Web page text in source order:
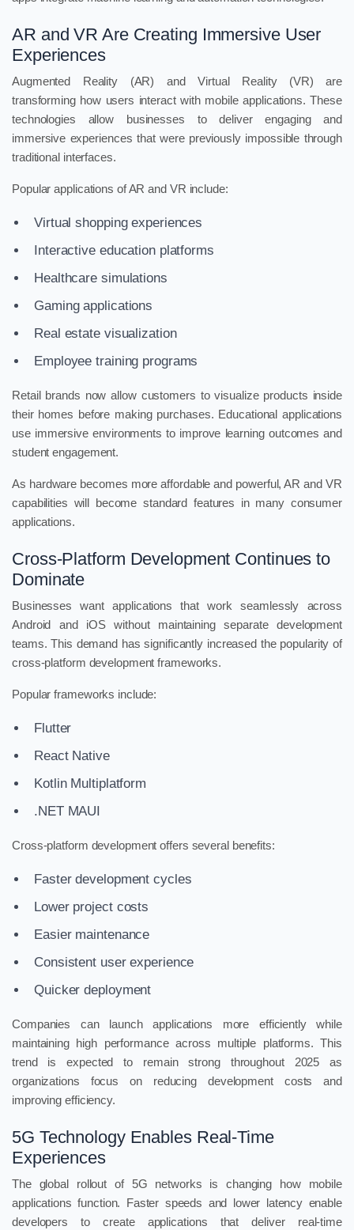
AR and VR Are Creating Immersive User
Experiences
Augmented Reality (AR) and Virtual Reality (VR) are
transforming how users interact with mobile applications. These
technologies allow businesses to deliver engaging and
immersive experiences that were previously impossible through
traditional interfaces.
Popular applications of AR and VR include:
Virtual shopping experiences
Interactive education platforms
Healthcare simulations
Gaming applications
Real estate visualization
Employee training programs
Retail brands now allow customers to visualize products inside
their homes before making purchases. Educational applications
use immersive environments to improve learning outcomes and
student engagement.
As hardware becomes more affordable and powerful, AR and VR
capabilities will become standard features in many consumer
applications.
Cross-Platform Development Continues to
Dominate
Businesses want applications that work seamlessly across
Android and iOS without maintaining separate development
teams. This demand has significantly increased the popularity of
cross-platform development frameworks.
Popular frameworks include:
Flutter
React Native
Kotlin Multiplatform
.NET MAUI
Cross-platform development offers several benefits:
Faster development cycles
Lower project costs
Easier maintenance
Consistent user experience
Quicker deployment
Companies can launch applications more efficiently while
maintaining high performance across multiple platforms. This
trend is expected to remain strong throughout 2025 as
organizations focus on reducing development costs and
improving efficiency.
5G Technology Enables Real-Time
Experiences
The global rollout of 5G networks is changing how mobile
applications function. Faster speeds and lower latency enable
developers to create applications that deliver real-time